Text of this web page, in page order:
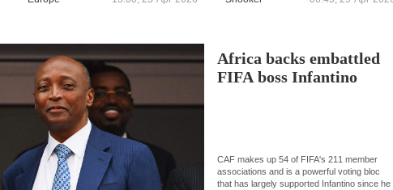
Africa backs embattled
FIFA boss Infantino
CAF makes up 54 of FIFA's 211 member
associations and is a powerful voting bloc
that has largely supported Infantino since he